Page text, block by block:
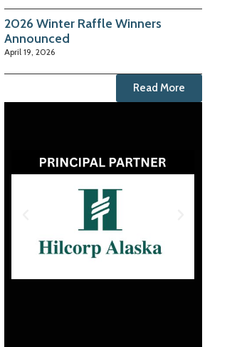
2026 Winter Raffle Winners
Announced
April 19, 2026
Read More